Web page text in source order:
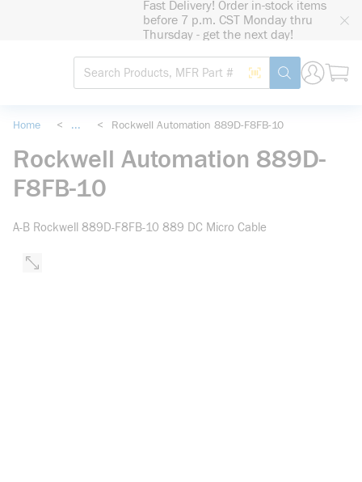
Fast Delivery! Order in-stock items
before 7 p.m. CST Monday thru
Thursday - get the next day!
Site Search
Search by Barcode
submit search
Home < ... < Rockwell Automation 889D-F8FB-10
Rockwell Automation 889D-
F8FB-10
A-B Rockwell 889D-F8FB-10 889 DC Micro Cable